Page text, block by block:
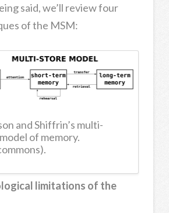
said, we’ll review four
of the MSM:
and Shiffrin’s multi-
of memory.
limitations of the